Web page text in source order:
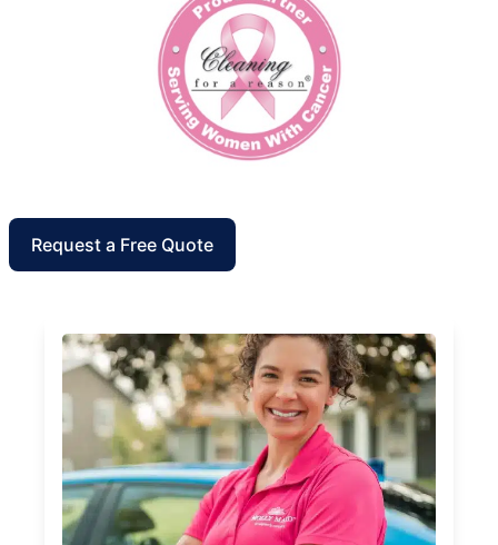
Request a Free Quote